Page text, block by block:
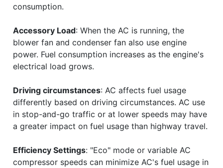
consumption.
Accessory Load: When the AC is running, the
blower fan and condenser fan also use engine
power. Fuel consumption increases as the engine's
electrical load grows.
Driving circumstances: AC affects fuel usage
differently based on driving circumstances. AC use
in stop-and-go traffic or at lower speeds may have
a greater impact on fuel usage than highway travel.
Efficiency Settings: "Eco" mode or variable AC
compressor speeds can minimize AC's fuel usage in